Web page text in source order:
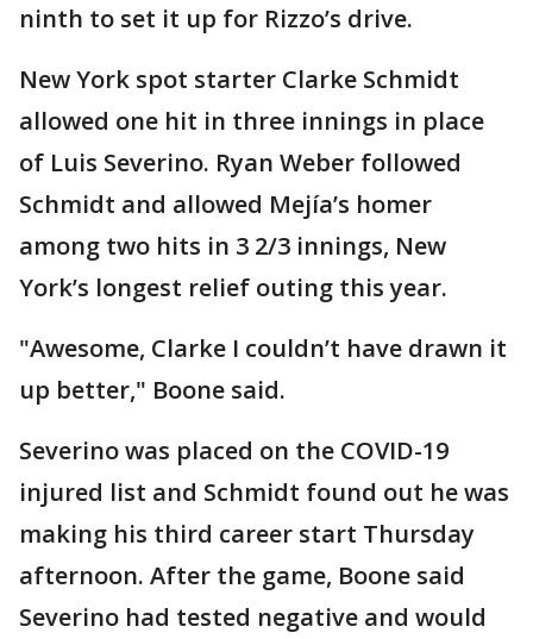
ninth to set it up for Rizzo’s drive.
New York spot starter Clarke Schmidt
allowed one hit in three innings in place
of Luis Severino. Ryan Weber followed
Schmidt and allowed Mejía’s homer
among two hits in 3 2/3 innings, New
York’s longest relief outing this year.
"Awesome, Clarke I couldn’t have drawn it
up better," Boone said.
Severino was placed on the COVID-19
injured list and Schmidt found out he was
making his third career start Thursday
afternoon. After the game, Boone said
Severino had tested negative and would